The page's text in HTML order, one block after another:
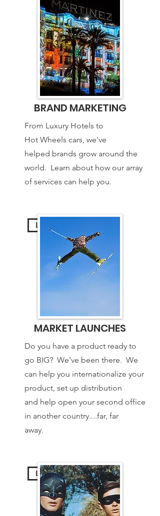
BRAND MARKETING
From Luxury Hotels to
Hot Wheels cars, we've
helped brands grow around the
world. Learn about how our array
of services can help you.
Learn More
MARKET LAUNCHES
Do you have a product ready to
go BIG? We've been there. We
can help you internationalize your
product, set up distribution
and help open your second office
in another country....far, far
away.
Learn More